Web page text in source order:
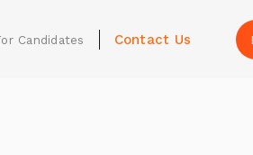
Candidates Contact Us